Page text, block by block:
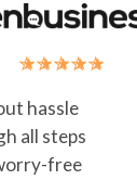
hassle
all steps
free